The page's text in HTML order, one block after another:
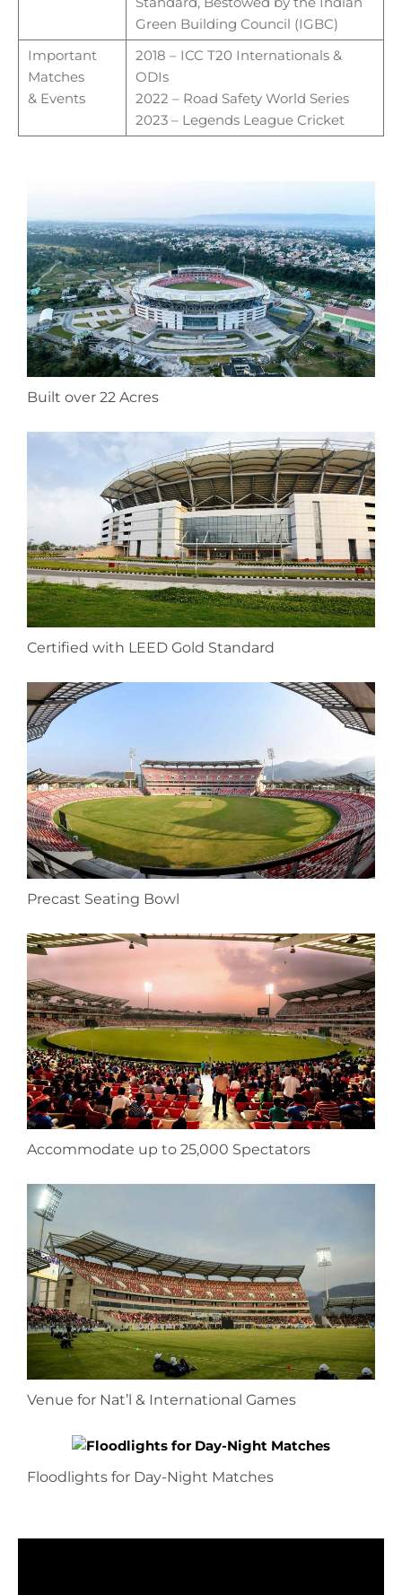
Green Building Council (IGBC)
Important
Matches
& Events
2018 – ICC T20 Internationals &
ODIs
2022 – Road Safety World Series
2023 – Legends League Cricket
Built over 22 Acres
Certified with LEED Gold Standard
Precast Seating Bowl
Accommodate up to 25,000 Spectators
Venue for Nat’l & International Games
Floodlights for Day-Night Matches